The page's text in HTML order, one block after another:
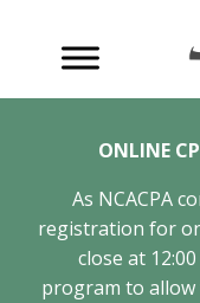
content
ONLINE
As NCACPA
registration for
close at
program to allow